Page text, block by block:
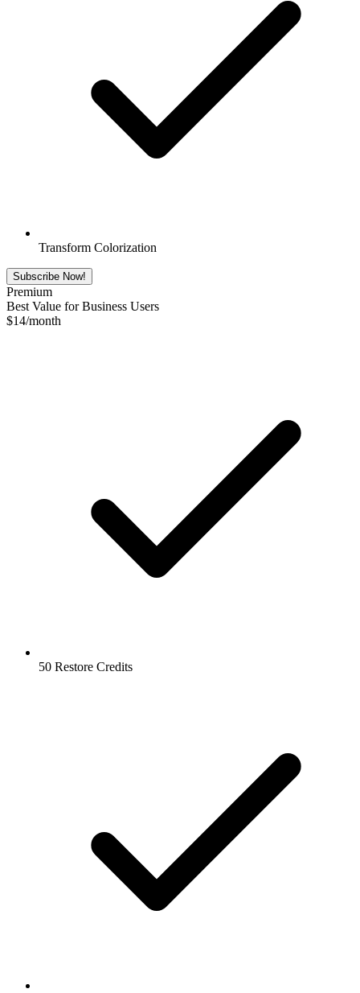
Transform Colorization
Subscribe Now!
Premium
Best Value for Business Users
$14/month
50 Restore Credits